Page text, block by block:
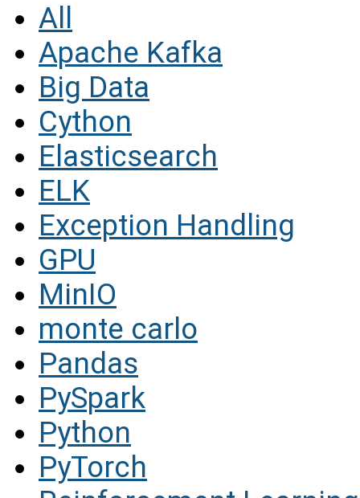
All
Apache Kafka
Big Data
Cython
Elasticsearch
ELK
Exception Handling
GPU
MinIO
monte carlo
Pandas
PySpark
Python
PyTorch